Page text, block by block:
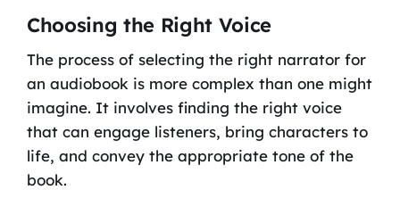
Choosing the Right Voice
The process of selecting the right narrator for
an audiobook is more complex than one might
imagine. It involves finding the right voice
that can engage listeners, bring characters to
life, and convey the appropriate tone of the
book.